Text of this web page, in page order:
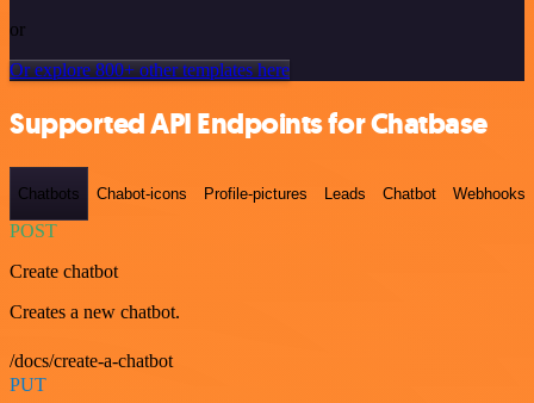
or
Or explore 800+ other templates here
Supported API Endpoints for Chatbase
Chatbots Chabot-icons Profile-pictures Leads Chatbot Webhooks
POST
Create chatbot
Creates a new chatbot.
/docs/create-a-chatbot
PUT